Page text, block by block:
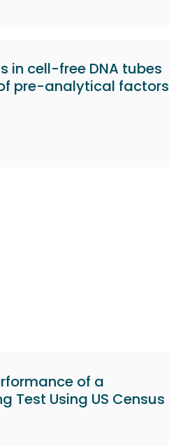
in cell-free DNA tubes
pre-analytical factors
of a
Test Using US Census